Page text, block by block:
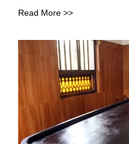
Read More >>